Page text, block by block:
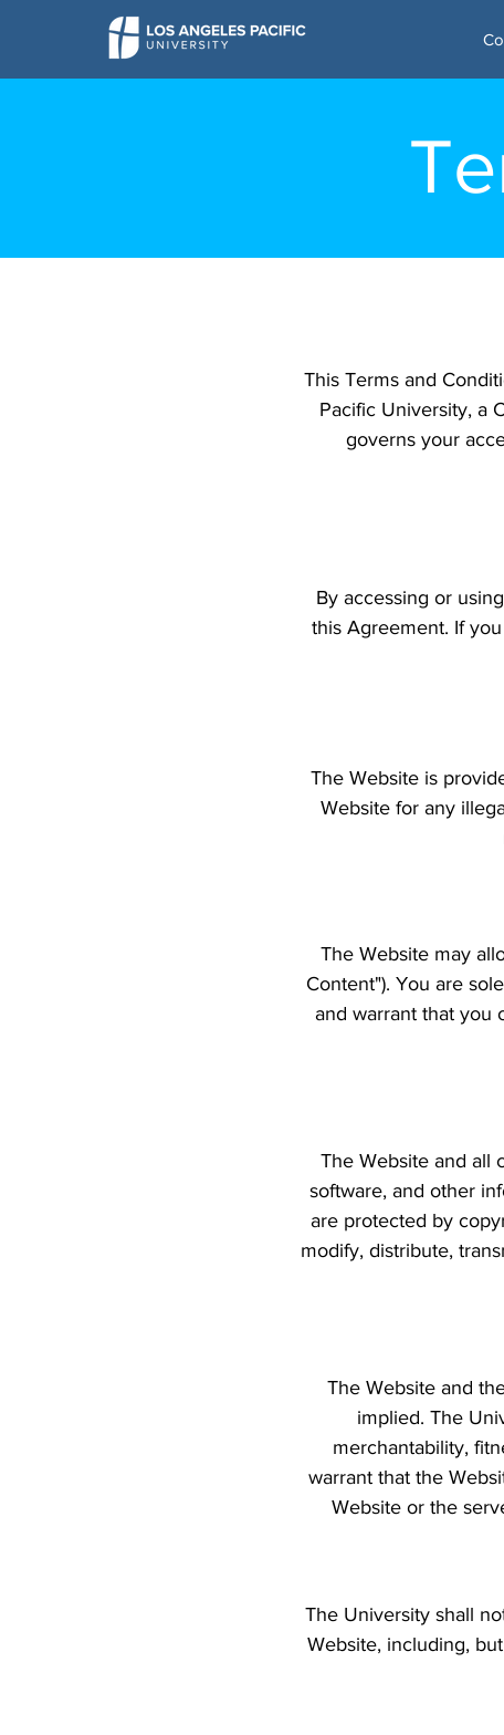
This Terms and
Pacific University, a
governs your
By accessing or
this Agreement. If
The Website is
Website for any
The Website may
Content"). You are
and warrant that you
The Website and all
software, and other
are protected by
modify, distribute,
The Website and
implied. The
merchantability,
warrant that the
Website or the
The University shall
Website, including,